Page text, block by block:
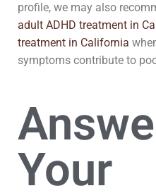
profile, we may also
adult ADHD treatment in
treatment in California
symptoms contribute to
Your